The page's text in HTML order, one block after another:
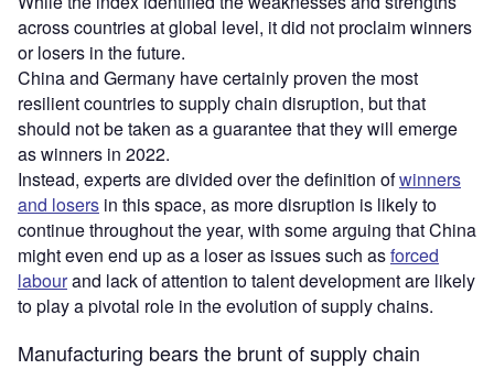
across countries at global level, it did not proclaim winners
or losers in the future.
China and Germany have certainly proven the most
resilient countries to supply chain disruption, but that
should not be taken as a guarantee that they will emerge
as winners in 2022.
Instead, experts are divided over the definition ofwinners
and losers in this space, as more disruption is likely to
continue throughout the year, with some arguing that China
might even end up as a loser as issues such asforced
labourand lack of attention to talent development are likely
to play a pivotal role in the evolution of supply chains.
Manufacturing bears the brunt of supply chain